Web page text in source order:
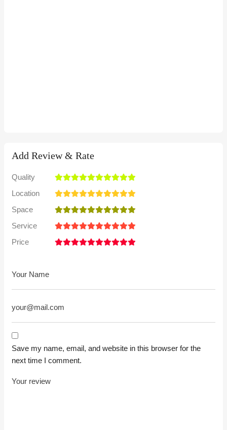
Add Review & Rate
Quality
Location
Space
Service
Price
Save my name, email, and website in this browser for the
next time I comment.